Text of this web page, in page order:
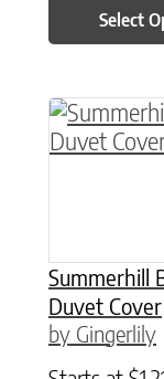
Select
Summerhill
Duvet Cover
by Gingerlily
This